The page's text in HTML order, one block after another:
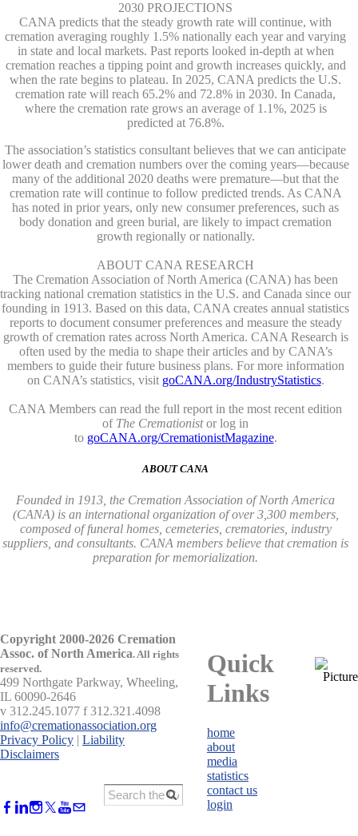
2030 PROJECTIONS
CANA predicts that the steady growth rate will continue, with
cremation averaging roughly 1.5% nationally each year and varying
in state and local markets. Past reports looked in-depth at when
cremation reaches a tipping point and growth increases quickly, and
when the rate begins to plateau. In 2025, CANA predicts the U.S.
cremation rate will reach 65.2% and 72.8% in 2030. In Canada,
where the cremation rate grows an average of 1.1%, 2025 is
predicted at 76.8%.
The association’s statistics consultant believes that we can anticipate
lower death and cremation numbers over the coming years—because
many of the additional 2020 deaths were premature—but that the
cremation rate will continue to follow predicted trends. As CANA
has noted in prior years, only new consumer preferences, such as
body donation and green burial, are likely to impact cremation
growth regionally or nationally.
ABOUT CANA RESEARCH
The Cremation Association of North America (CANA) has been
tracking national cremation statistics in the U.S. and Canada since our
founding in 1913. Based on this data, CANA creates annual statistics
reports to document consumer preferences and measure the steady
growth of cremation rates across North America. CANA Research is
often used by the media to shape their articles and by CANA’s
members to guide their future business plans. For more information
on CANA’s statistics, visit goCANA.org/IndustryStatistics.
CANA Members can read the full report in the most recent edition
of The Cremationistor log in
to goCANA.org/CremationistMagazine.
ABOUT CANA
Founded in 1913, the Cremation Association of North America
(CANA) is an international organization of over 3,300 members,
composed of funeral homes, cemeteries, crematories, industry
suppliers, and consultants. CANA members believe that cremation is
preparation for memorialization.
Copyright 2000-2026 Cremation
Assoc. of North America.All rights
reserved.
499 Northgate Parkway, Wheeling,
IL 60090-2646
v 312.245.1077 f 312.321.4098
info@cremationassociation.org
Privacy Policy | Liability
Disclaimers
Quick
Links
home
about
media
statistics
contact us
login